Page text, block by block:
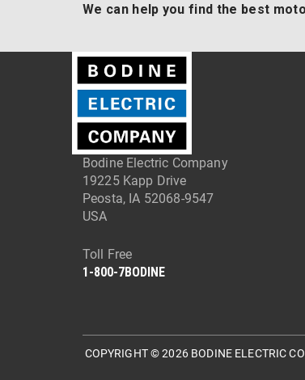
We can help you find the best
Bodine Electric Company
19225 Kapp Drive
Peosta, IA 52068-9547
USA
Toll Free
1-800-7BODINE
COPYRIGHT © 2026 BODINE ELECTRIC